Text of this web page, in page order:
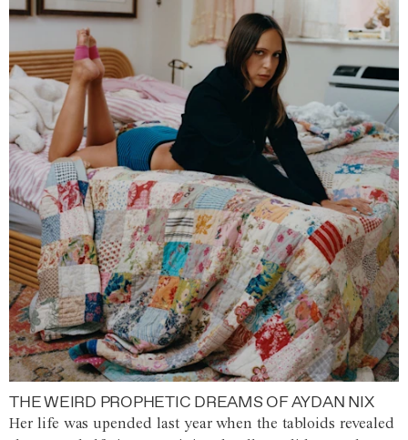
THE WEIRD PROPHETIC DREAMS OF AYDAN NIX
Her life was upended last year when the tabloids revealed